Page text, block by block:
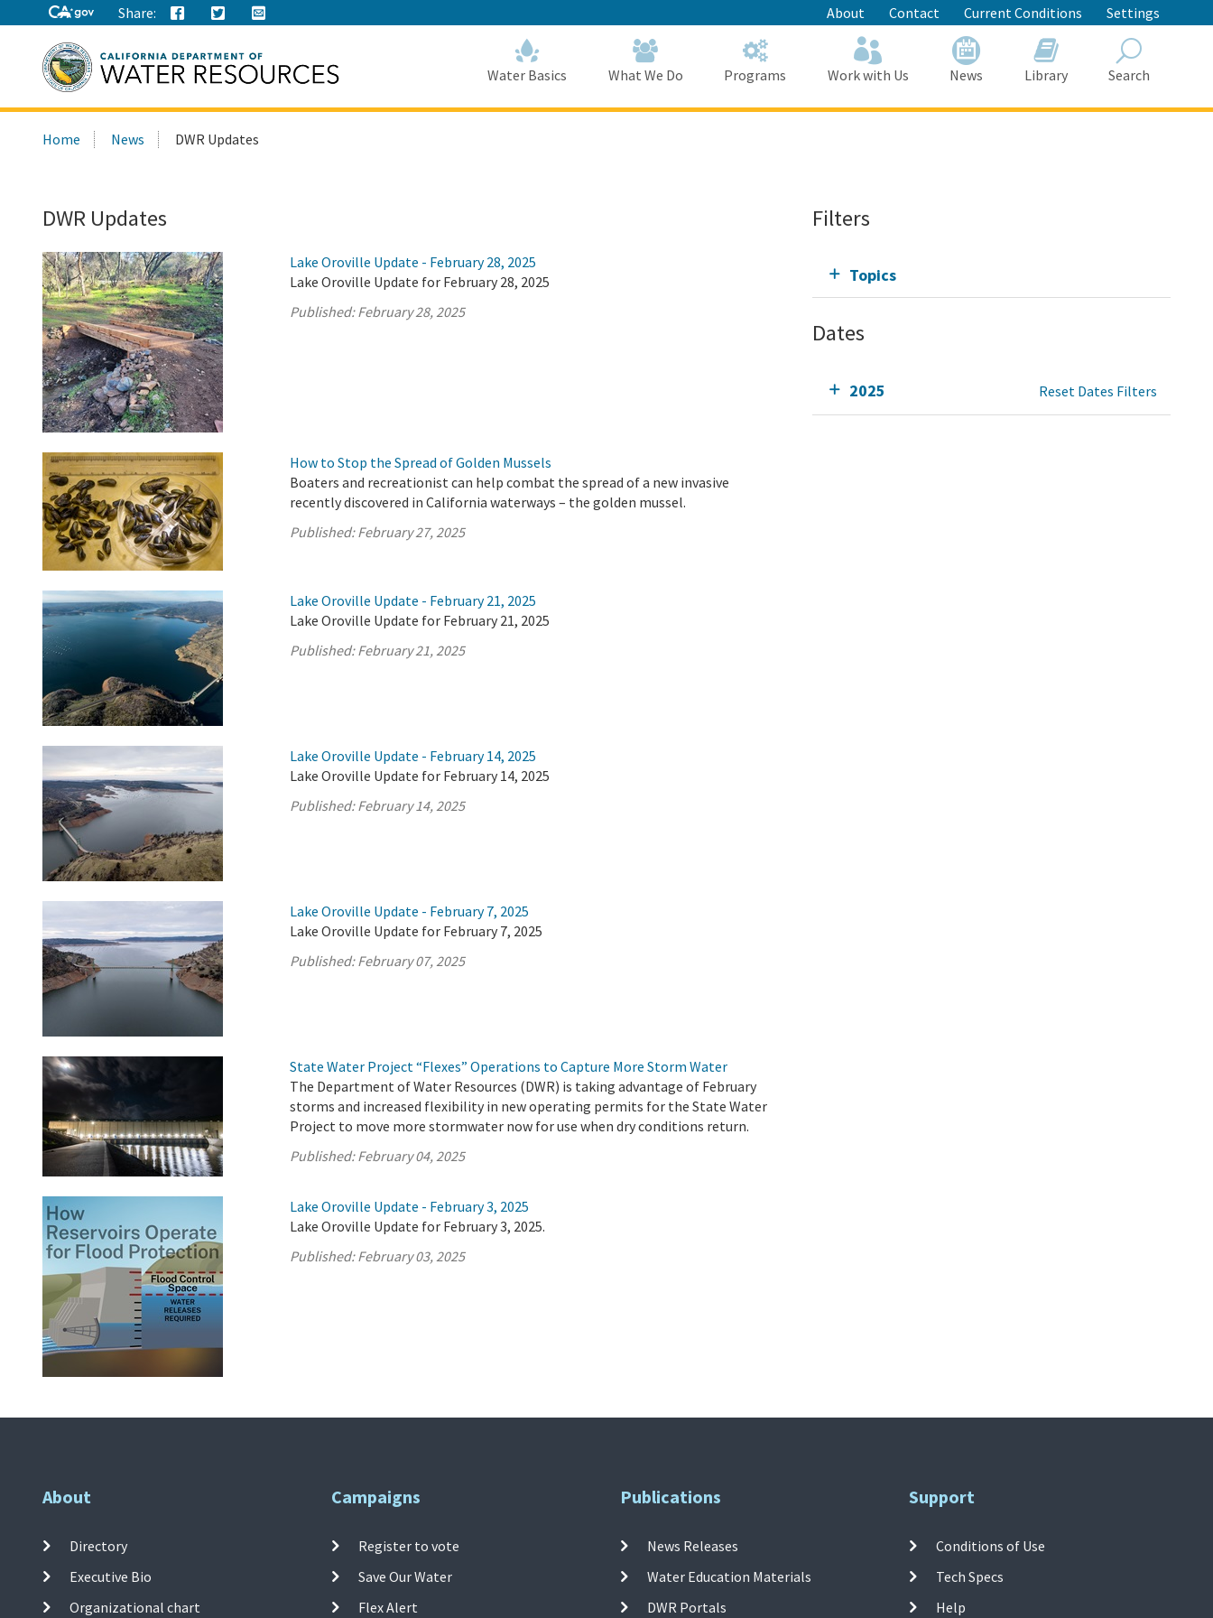
to
Main
Content
Share: About Contact Current Conditions Settings
this
Water Basics What We Do Programs Work with Us News Library Search
Home News DWR Updates
DWR Updates
Lake Oroville Update - February 28, 2025
Lake Oroville Update for February 28, 2025
Published:February 28, 2025
How to Stop the Spread of Golden Mussels
Boaters and recreationist can help combat the spread of a new invasive
recently discovered in California waterways – the golden mussel.
Published:February 27, 2025
Lake Oroville Update - February 21, 2025
Lake Oroville Update for February 21, 2025
Published:February 21, 2025
Lake Oroville Update - February 14, 2025
Lake Oroville Update for February 14, 2025
Published:February 14, 2025
Lake Oroville Update - February 7, 2025
Lake Oroville Update for February 7, 2025
Published:February 07, 2025
State Water Project “Flexes” Operations to Capture More Storm Water
The Department of Water Resources (DWR) is taking advantage of February
storms and increased flexibility in new operating permits for the State Water
Project to move more stormwater now for use when dry conditions return.
Published:February 04, 2025
Lake Oroville Update - February 3, 2025
Lake Oroville Update for February 3, 2025.
Published:February 03, 2025
Filters
Topics
Dates
2025 Reset Dates Filters
About
Directory
Executive Bio
Organizational chart
Campaigns
Register to vote
Save Our Water
Flex Alert
Publications
News Releases
Water Education Materials
DWR Portals
Support
Conditions of Use
Tech Specs
Help